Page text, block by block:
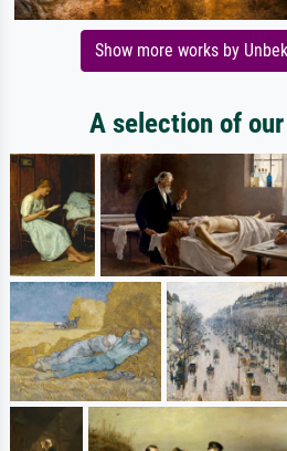
Show more works by
A selection of